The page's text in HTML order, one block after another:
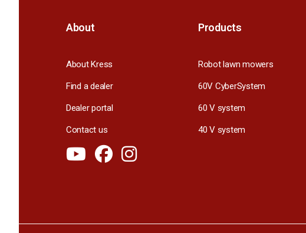
About
About Kress
Find a dealer
Dealer portal
Contact us
Products
Robot lawn mowers
60V CyberSystem
60 V system
40 V system